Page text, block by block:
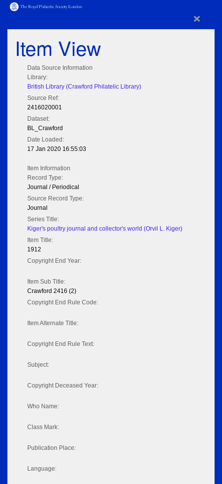
×
Item View
Data Source Information
Library:
British Library (Crawford Philatelic Library)
Source Ref:
2416020001
Dataset:
BL_Crawford
Date Loaded:
17 Jan 2020 16:55:03
Item Information
Record Type:
Journal / Periodical
Source Record Type:
Journal
Series Title:
Kiger's poultry journal and collector's world (Orvil L. Kiger)
Item Title:
1912
Copyright End Year:
Item Sub Title:
Crawford 2416 (2)
Copyright End Rule Code:
Item Alternate Title:
Copyright End Rule Text:
Subject:
Copyright Deceased Year:
Who Name:
Class Mark:
Publication Place:
Language: